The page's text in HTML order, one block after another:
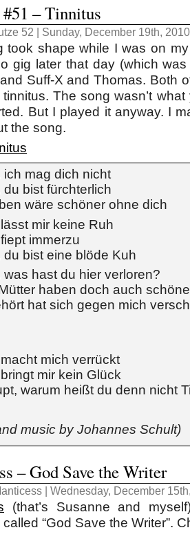
– Tinnitus
52 | Sunday, December 19th,
took shape while I was on
gig later that day (which
Suff-X and Thomas. Both
The song wasn’t
But I played it anyway. I
the song.
ich mag dich nicht
du bist fürchterlich
wäre schöner ohne dich
mir keine Ruh
immerzu
du bist eine blöde Kuh
was hast du hier verloren?
haben doch auch
hat sich gegen mich
mich verrückt
mir kein Glück
warum heißt du denn nicht
music by Johannes Schult)
– God Save the Writer
| Wednesday, December
(that’s Susanne and
called “God Save the Writer”.